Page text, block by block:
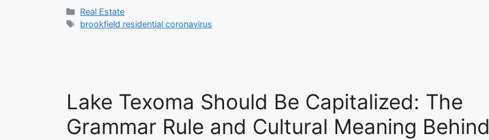
Categories
Real Estate
Tags
brookfield residential coronavirus
Lake Texoma Should Be Capitalized: The
Grammar Rule and Cultural Meaning Behind